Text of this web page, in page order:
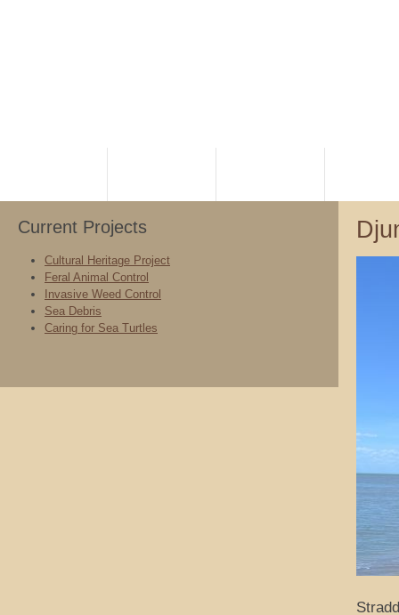
Current Projects
Cultural Heritage Project
Feral Animal Control
Invasive Weed Control
Sea Debris
Caring for Sea Turtles